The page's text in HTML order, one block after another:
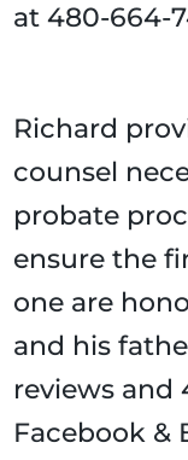
at 480-664-
Richard
counsel
probate
ensure the
one are
and his
reviews and
Facebook &